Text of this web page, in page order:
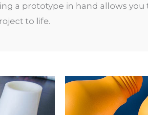
a prototype in hand allows
to life.